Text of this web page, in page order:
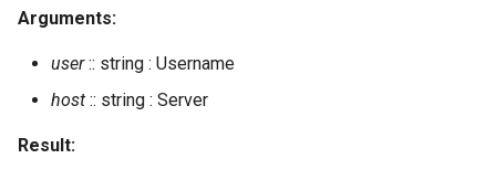
subscribe_room_many
unban_account
Arguments:
user:: string : Username
host :: string : Server
Result: